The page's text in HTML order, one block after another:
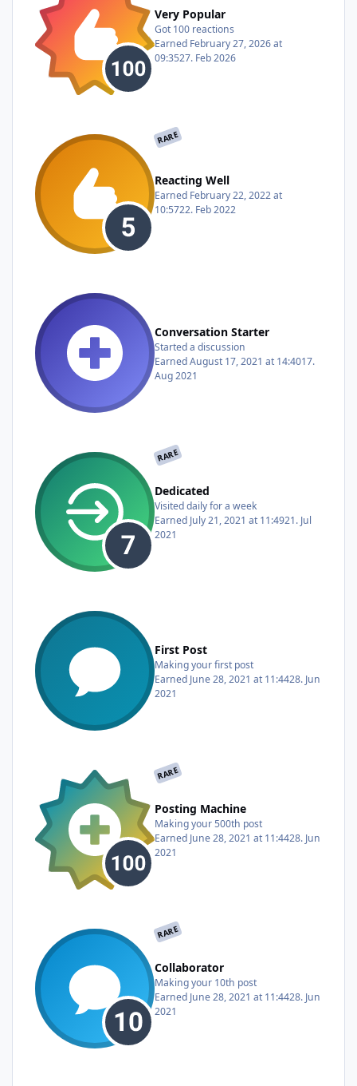
Very Popular
Got 100 reactions
Earned February 27, 2026 at
09:3527. Feb 2026
RARE
Reacting Well
Earned February 22, 2022 at
10:5722. Feb 2022
Conversation Starter
Started a discussion
EarnedAugust 17, 2021 at 14:4017.
Aug 2021
RARE
Dedicated
Visited daily for a week
Earned July 21, 2021 at 11:4921. Jul
2021
First Post
Making your first post
Earned June 28, 2021 at 11:4428. Jun
2021
RARE
Posting Machine
Making your 500th post
Earned June 28, 2021 at 11:4428. Jun
2021
RARE
Collaborator
Making your 10th post
Earned June 28, 2021 at 11:4428. Jun
2021